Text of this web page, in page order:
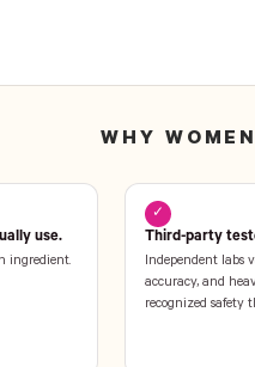
WHY
use.
ingredient.
✓
Third-party
Independent labs
accuracy, and
recognized safety